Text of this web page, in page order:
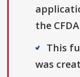
the
This
was